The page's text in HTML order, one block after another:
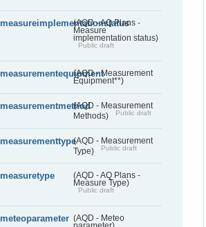
measureimplementationstatus
(AQD - AQ Plans -
Measure
implementation status)
Public draft
measurementequipment(AQD - Measurement
Equipment**)
measurementmethod(AQD - Measurement
Methods)
Public draft
measurementtype(AQD - Measurement
Type)
Public draft
measuretype
(AQD - AQ Plans -
Measure Type)
Public draft
meteoparameter (AQD - Meteo